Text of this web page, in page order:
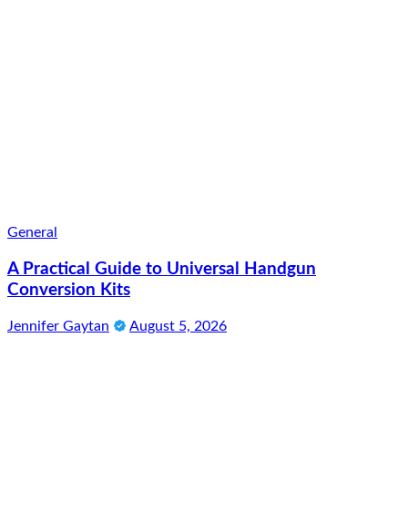
General
A Practical Guide to Universal Handgun
Conversion Kits
Jennifer Gaytan August 5, 2026